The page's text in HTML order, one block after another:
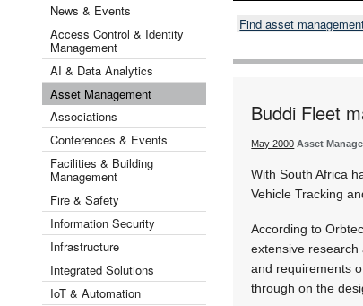
News & Events
Access Control & Identity
Management
AI & Data Analytics
Asset Management
Associations
Conferences & Events
Facilities & Building
Management
Fire & Safety
Information Security
Infrastructure
Integrated Solutions
IoT & Automation
Find asset
Buddi Fleet
May 2000 Asset
With South Africa
Vehicle Tracking
According to
extensive
and requirements
through on the